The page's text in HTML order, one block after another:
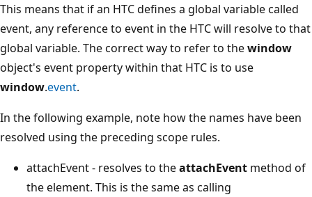
This means that if an HTC defines a global variable called
event, any reference to event in the HTC will resolve to that
global variable. The correct way to refer to thewindow
object's event property within that HTC is to use
window.event.
In the following example, note how the names have been
resolved using the preceding scope rules.
attachEvent - resolves to theattachEvent method of
the element. This is the same as calling